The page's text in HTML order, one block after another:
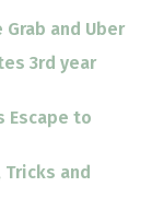
Grab and Uber
3rd year
Escape to
Tricks and